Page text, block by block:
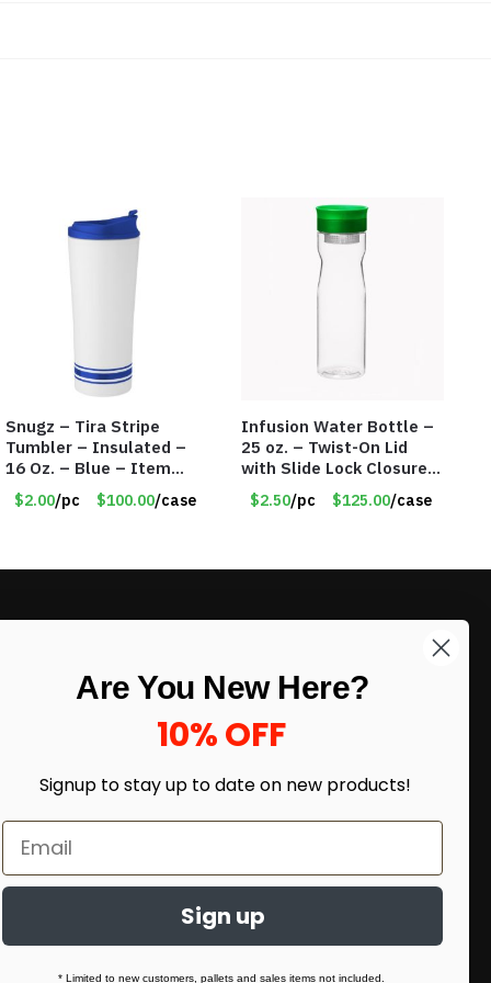
Snugz – Tira Stripe
Tumbler – Insulated –
16 Oz. – Blue – Item
#6451 TM3701-BL
$2.00/pc $100.00/case
Infusion Water Bottle –
25 oz. – Twist-On Lid
with Slide Lock Closure –
Green – Item #6524
WB2718-GN
$2.50/pc $125.00/case
Sign up to our newsletter and receive
Are You New Here?
10% OFF
Signup to stay up to date on new products!
Sign up
* Limited to new customers, pallets and sales items not included.